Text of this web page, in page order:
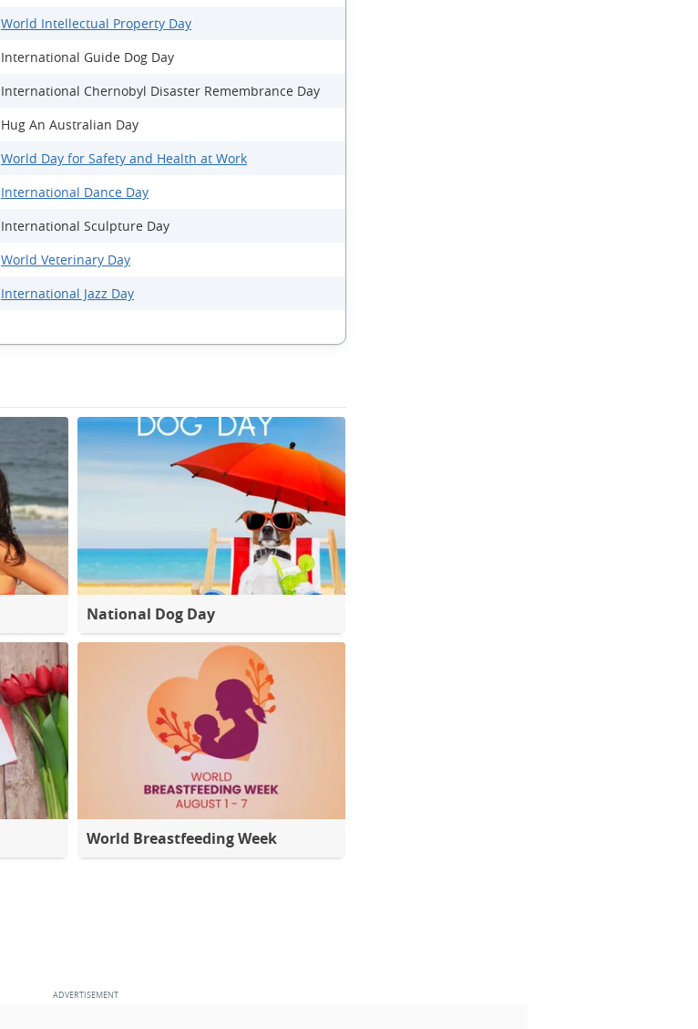
World Intellectual Property Day
International Guide Dog Day
International Chernobyl Disaster Remembrance Day
Hug An Australian Day
World Day for Safety and Health at Work
International Dance Day
International Sculpture Day
World Veterinary Day
International Jazz Day
National Dog Day
World Breastfeeding Week